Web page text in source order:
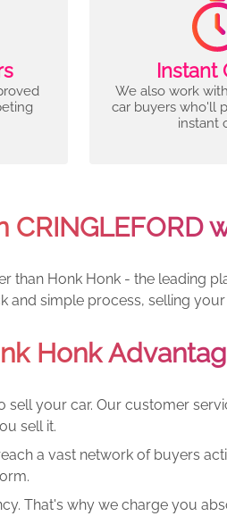
Instant
We also work
car buyers who'll
instant
CRINGLEFORD
than Honk Honk - the leading
and simple process, selling
Honk
sell your car. Our customer
sell it.
a vast network of buyers
That's why we charge you